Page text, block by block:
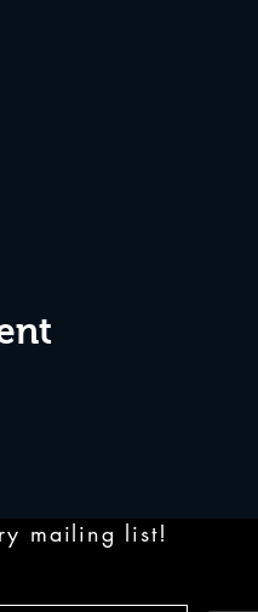
mailing list!